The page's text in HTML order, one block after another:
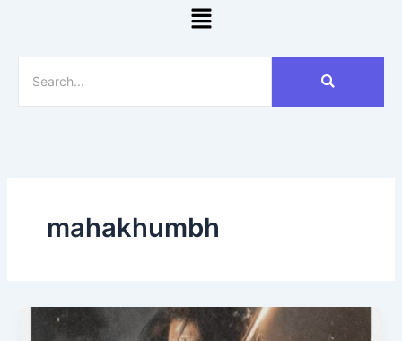
Menu
mahakhumbh